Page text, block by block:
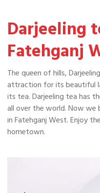
Darjeeling
Fatehganj
The queen of hills,
attraction for its beautiful
its tea. Darjeeling tea has
all over the world. Now we
in Fatehganj West. Enjoy
hometown.